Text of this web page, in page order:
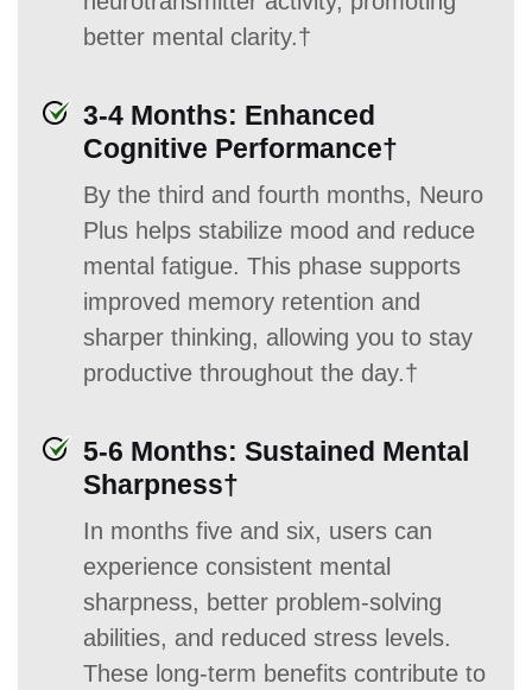
better mental clarity.†
3-4 Months: Enhanced
Cognitive Performance†
By the third and fourth months, Neuro
Plus helps stabilize mood and reduce
mental fatigue. This phase supports
improved memory retention and
sharper thinking, allowing you to stay
productive throughout the day.†
5-6 Months: Sustained Mental
Sharpness†
In months five and six, users can
experience consistent mental
sharpness, better problem-solving
abilities, and reduced stress levels.
These long-term benefits contribute to